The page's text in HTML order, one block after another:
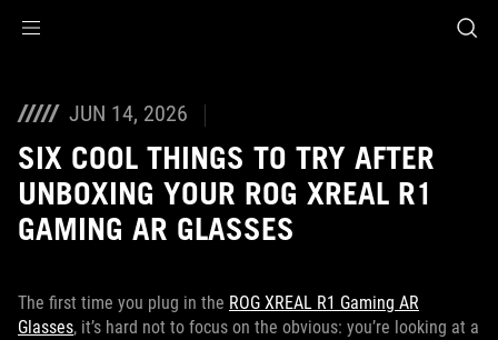
JUN 14, 2026
SIX COOL THINGS TO TRY AFTER
UNBOXING YOUR ROG XREAL R1
GAMING AR GLASSES
The first time you plug in the ROG XREAL R1 Gaming AR
Glasses, it’s hard not to focus on the obvious: you’re looking at a